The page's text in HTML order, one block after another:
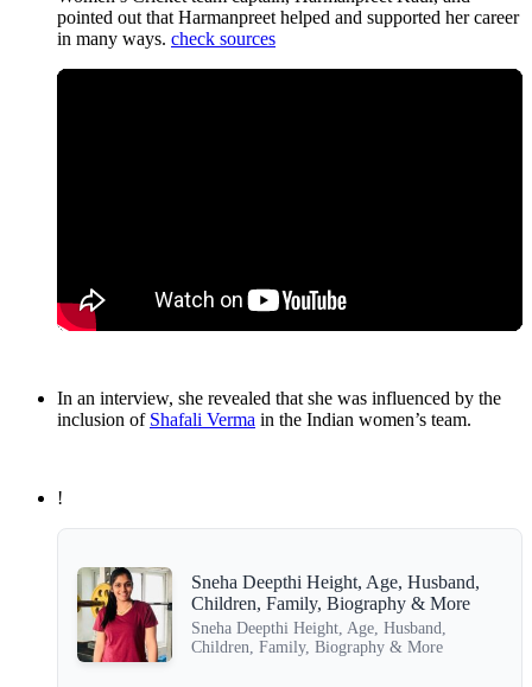
pointed out that Harmanpreet helped and supported her career
in many ways. check sources
In an interview, she revealed that she was influenced by the
inclusion of Shafali Verma in the Indian women’s team.
!
Sneha Deepthi Height, Age, Husband,
Children, Family, Biography & More
Sneha Deepthi Height, Age, Husband,
Children, Family, Biography & More